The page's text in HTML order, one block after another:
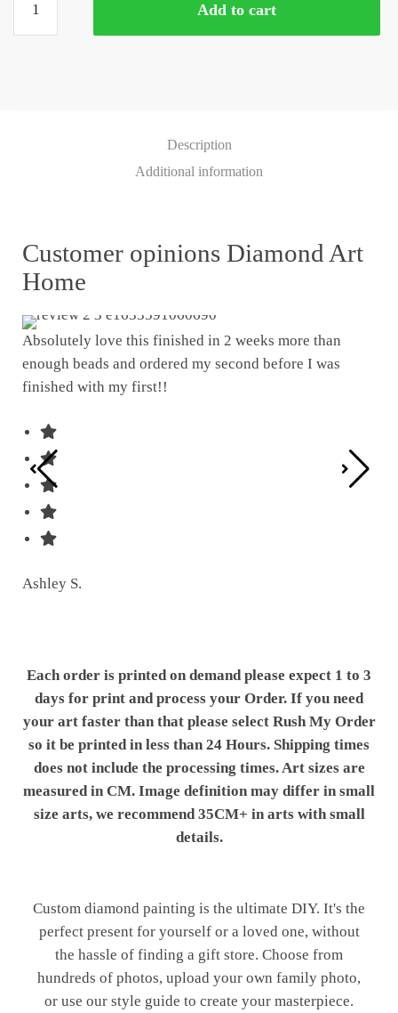
Add to cart
Description
Additional information
Customer opinions Diamond Art
Home
Absolutely love this finished in 2 weeks more than
enough beads and ordered my second before I was
finished with my first!!
Ashley S.
Each order is printed on demand please expect 1 to 3
days for print and process your Order. If you need
your art faster than that please select Rush My Order
so it be printed in less than 24 Hours. Shipping times
does not include the processing times. Art sizes are
measured in CM. Image definition may differ in small
size arts, we recommend 35CM+ in arts with small
details.
Custom diamond painting is the ultimate DIY. It's the
perfect present for yourself or a loved one, without
the hassle of finding a gift store. Choose from
hundreds of photos, upload your own family photo,
or use our style guide to create your masterpiece.